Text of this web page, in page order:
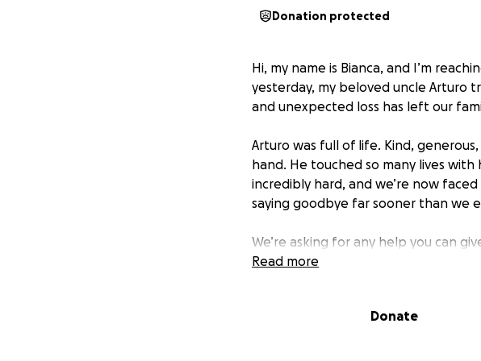
Donation protected
Hi, my name is Bianca, and I’m
yesterday, my beloved uncle Arturo
and unexpected loss has left our
Arturo was full of life. Kind,
hand. He touched so many lives with
incredibly hard, and we’re now
saying goodbye far sooner than we
We’re asking for any help you can
amount is too small, every bit
From the bottom of our hearts,
Read more
Donate